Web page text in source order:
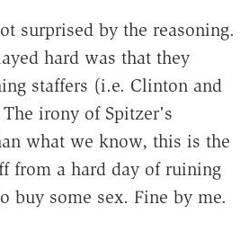
surprised by the reasoning.
hard was that they
staffers (i.e. Clinton and
irony of Spitzer's
what we know, this is the
from a hard day of ruining
buy some sex. Fine by me.